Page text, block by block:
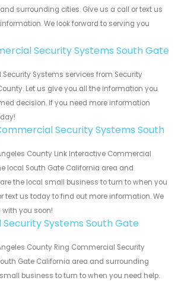
surrounding cities. Give us a call or text us
We look forward to serving you
Security Systems South Gate
Systems services from Security
Let us give you all the information you
decision. If you need more information
Security Systems South
County Link Interactive Commercial
local South Gate California area and
the local small business to turn to when you
text us today to find out more information. We
with you soon!
Systems South Gate
County Ring Commercial Security
Gate California area and surrounding
business to turn to when you need help.